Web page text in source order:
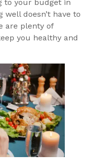
to your budget in
doesn’t have to
are plenty of
you healthy and